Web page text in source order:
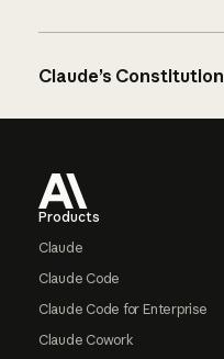
Claude’s Constitution
Products
Claude
Claude Code
Claude Code for Enterprise
Claude Cowork